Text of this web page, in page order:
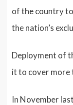
of the country
the nation’s
Deployment of
it to cover more
In November